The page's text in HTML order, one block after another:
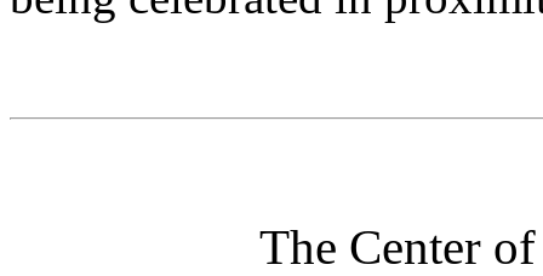
The Center